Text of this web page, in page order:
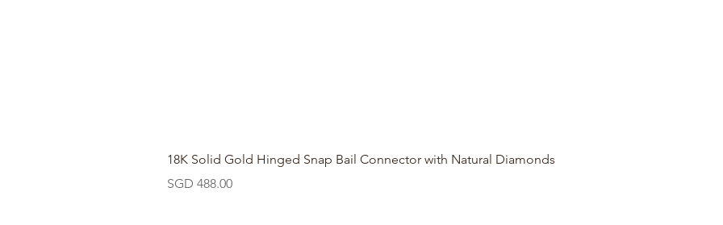
Quick View
18K Solid Gold Hinged Snap Bail Connector with Natural Diamonds
Price
SGD 488.00